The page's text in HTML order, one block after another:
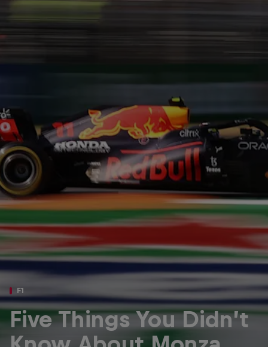
Web3
Shop
Careers
About
Newsletter
F1
Five Things You Didn’t